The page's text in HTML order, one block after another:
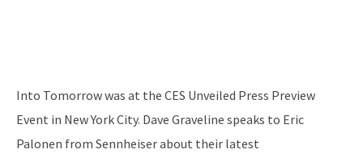
Into Tomorrow was at the CES Unveiled Press Preview
Event in New York City. Dave Graveline speaks to Eric
Palonen from Sennheiser about their latest